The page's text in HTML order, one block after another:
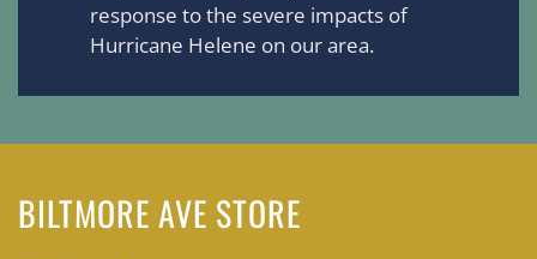
response to the severe impacts of
Hurricane Helene on our area.
BILTMORE AVE STORE